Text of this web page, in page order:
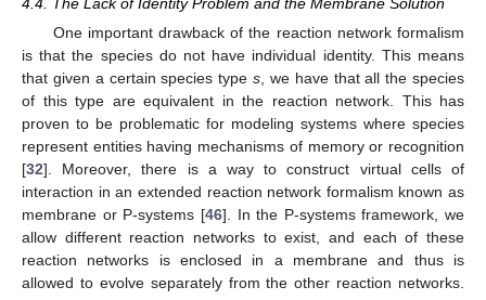
One important drawback of the reaction network formalism
is that the species do not have individual identity. This means
that given a certain species type s , we have that all the species
of this type are equivalent in the reaction network. This has
proven to be problematic for modeling systems where species
represent entities having mechanisms of memory or recognition
[32]. Moreover, there is a way to construct virtual cells of
interaction in an extended reaction network formalism known as
membrane or P-systems [46]. In the P-systems framework, we
allow different reaction networks to exist, and each of these
reaction networks is enclosed in a membrane and thus is
allowed to evolve separately from the other reaction networks.